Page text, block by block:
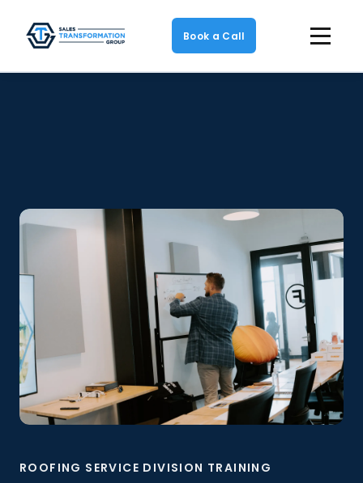
Book a Call
ROOFING SERVICE DIVISION TRAINING